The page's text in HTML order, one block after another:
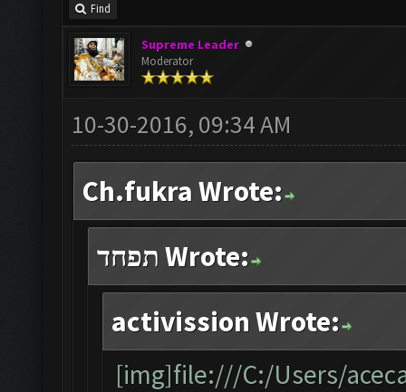
Find
Supreme Leader
Moderator
10-30-2016, 09:34 AM
Ch.fukra Wrote:
תפחד Wrote:
activission Wrote:
[img]file:///C:/Users/